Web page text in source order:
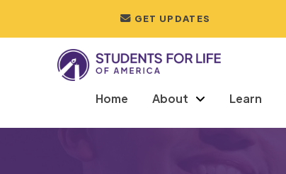
GET UPDATES
Home About Learn